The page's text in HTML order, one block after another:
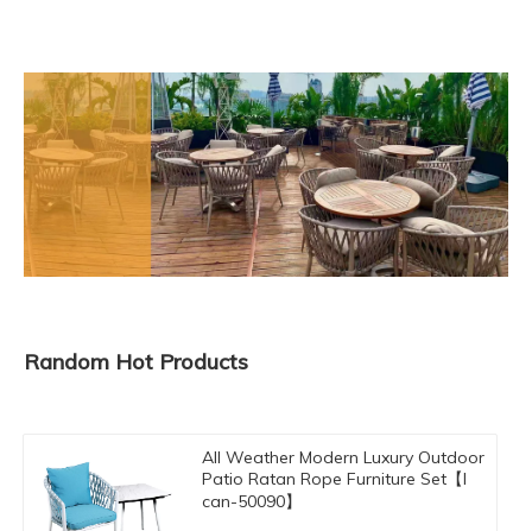
Random Hot Products
All Weather Modern Luxury Outdoor
Patio Ratan Rope Furniture Set【I
can-50090】